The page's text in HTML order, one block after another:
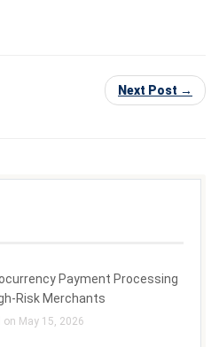
Next Post →
Payment Processing
Risk Merchants
on May 15, 2026